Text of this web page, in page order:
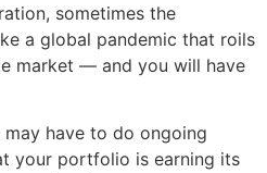
sometimes the
a global pandemic that roils
market — and you will have
may have to do ongoing
your portfolio is earning its